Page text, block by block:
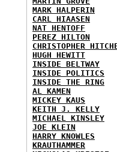
MARK HALPERIN
CARL HIAASEN
NAT HENTOFF
PEREZ HILTON
CHRISTOPHER
HUGH HEWITT
INSIDE BELTWAY
INSIDE POLITICS
INSIDE THE RING
AL KAMEN
MICKEY KAUS
KEITH J. KELLY
MICHAEL KINSLEY
JOE KLEIN
HARRY KNOWLES
KRAUTHAMMER